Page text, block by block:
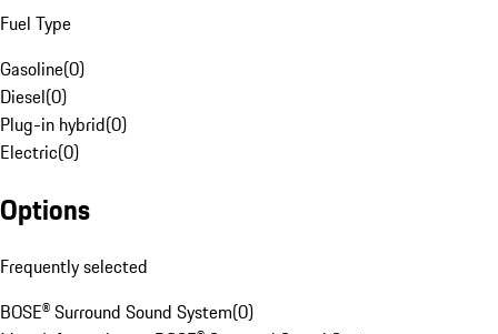
Fuel Type
Gasoline(0)
Diesel(0)
Plug-in hybrid(0)
Electric(0)
Options
Frequently selected
BOSE® Surround Sound System(0)